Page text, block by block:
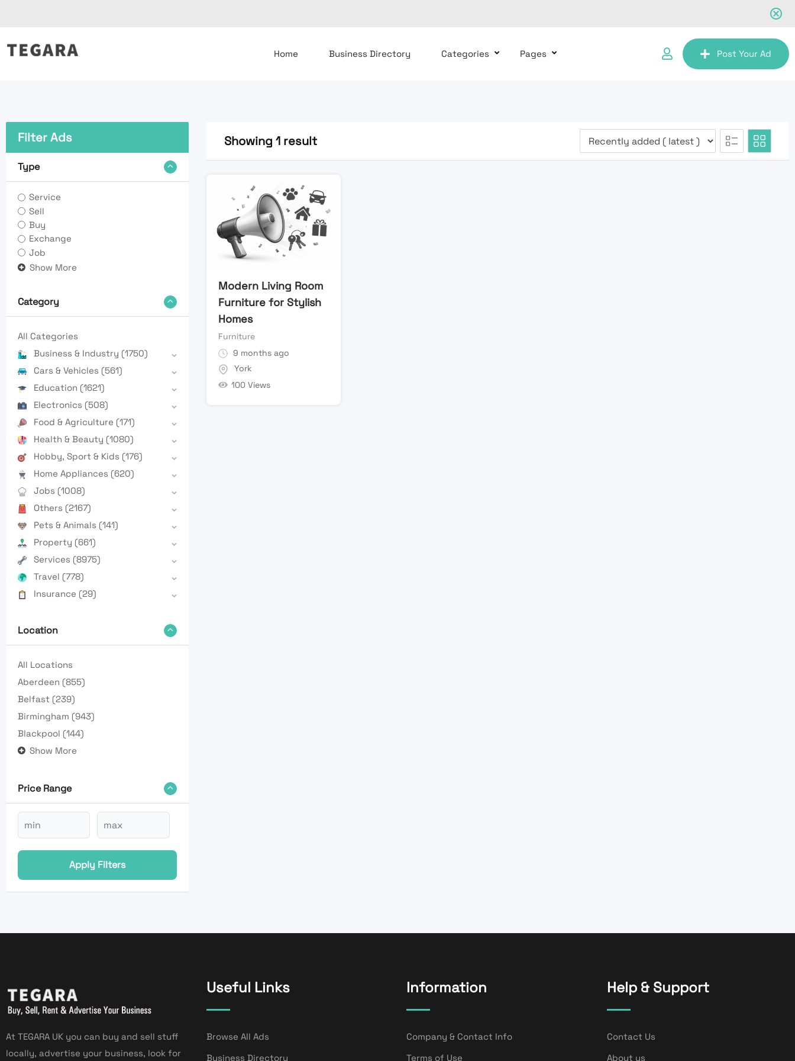
to
Home Business Directory Categories Pages Post Your Ad
Filter Ads
Type
Service
Sell
Buy
Exchange
Job
Show More
Category
All Categories
Business & Industry (1750)
Cars & Vehicles (561)
Education (1621)
Electronics (508)
Food & Agriculture (171)
Health & Beauty (1080)
Hobby, Sport & Kids (176)
Home Appliances (620)
Jobs (1008)
Others (2167)
Pets & Animals (141)
Property (661)
Services (8975)
Travel (778)
Insurance (29)
Location
All Locations
Aberdeen (855)
Belfast (239)
Birmingham (943)
Blackpool (144)
Show More
Price Range
Apply Filters
Showing 1 result
Modern Living Room
Furniture for Stylish
Homes
Furniture
9 months ago
York
100 Views
At TEGARA UK you can buy and sell stuff
locally, advertise your business, look for
Useful Links
Browse All Ads
Business Directory
Information
Company & Contact Info
Terms of Use
Help & Support
Contact Us
About us